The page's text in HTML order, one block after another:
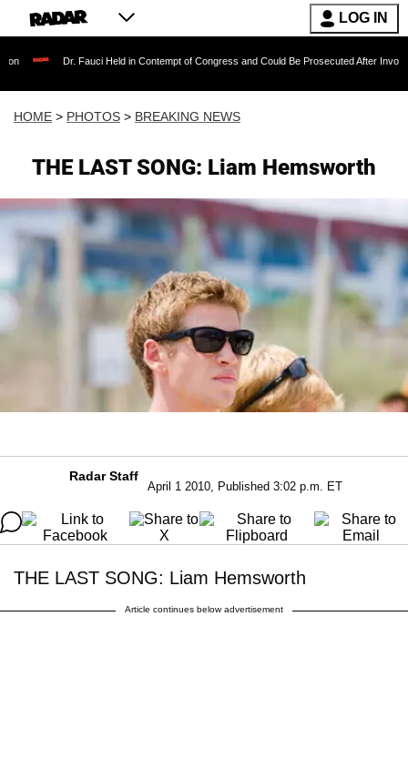
LOG IN
Held in Contempt of Congress and Could Be Prosecuted After Invoking the Fifth
HOME > PHOTOS > BREAKING NEWS
THE LAST SONG: Liam Hemsworth
Radar Staff
April 1 2010, Published 3:02 p.m. ET
THE LAST SONG: Liam Hemsworth
Article continues below advertisement